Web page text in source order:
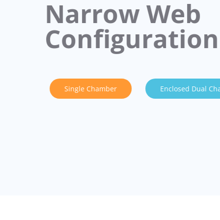
Narrow Web
Single Chamber Enclosed Dual